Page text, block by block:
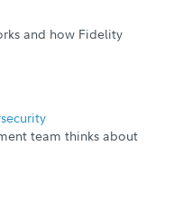
and how Fidelity
team thinks about